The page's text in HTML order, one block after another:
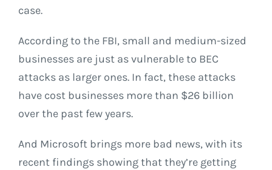
case.
According to the FBI, small and medium-sized
businesses are just as vulnerable to BEC
attacks as larger ones. In fact, these attacks
have cost businesses more than $26 billion
over the past few years.
And Microsoft brings more bad news, with its
recent findings showing that they’re getting